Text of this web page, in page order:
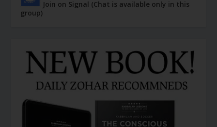
Join on Signal (Chat is available only in this
group)